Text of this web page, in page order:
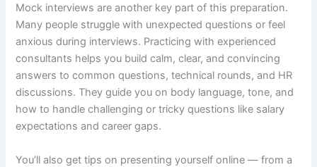
Mock interviews are another key part of this preparation.
Many people struggle with unexpected questions or feel
anxious during interviews. Practicing with experienced
consultants helps you build calm, clear, and convincing
answers to common questions, technical rounds, and HR
discussions. They guide you on body language, tone, and
how to handle challenging or tricky questions like salary
expectations and career gaps.
You’ll also get tips on presenting yourself online — from a